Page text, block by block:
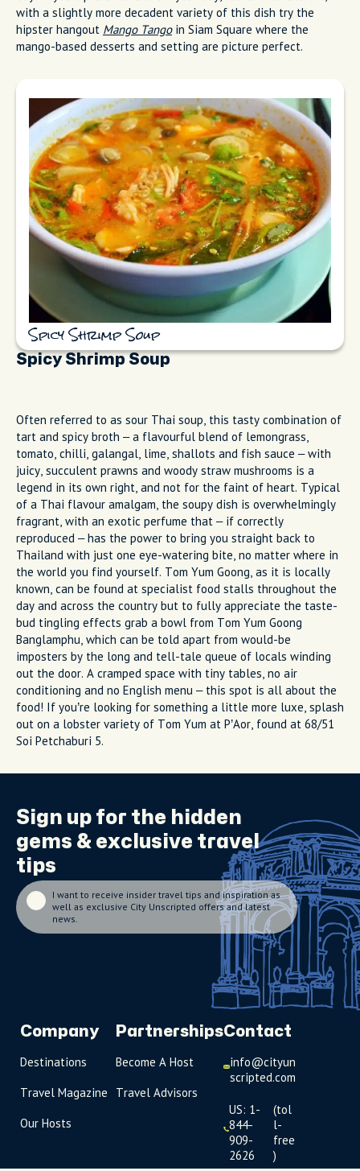
with a slightly more decadent variety of this dish try the
hipster hangout Mango Tangoin Siam Square where the
mango-based desserts and setting are picture perfect.
Spicy Shrimp Soup
Spicy Shrimp Soup
Often referred to as sour Thai soup, this tasty combination of
tart and spicy broth – a flavourful blend of lemongrass,
tomato, chilli, galangal, lime, shallots and fish sauce – with
juicy, succulent prawns and woody straw mushrooms is a
legend in its own right, and not for the faint of heart. Typical
of a Thai flavour amalgam, the soupy dish is overwhelmingly
fragrant, with an exotic perfume that – if correctly
reproduced – has the power to bring you straight back to
Thailand with just one eye-watering bite, no matter where in
the world you find yourself. Tom Yum Goong, as it is locally
known, can be found at specialist food stalls throughout the
day and across the country but to fully appreciate the taste-
bud tingling effects grab a bowl from Tom Yum Goong
Banglamphu, which can be told apart from would-be
imposters by the long and tell-tale queue of locals winding
out the door. A cramped space with tiny tables, no air
conditioning and no English menu – this spot is all about the
food! If you’re looking for something a little more luxe, splash
out on a lobster variety of Tom Yum at P’Aor, found at 68/51
Soi Petchaburi 5.
Sign up for the hidden
gems & exclusive travel
tips
I want to receive insider travel tips and inspiration as
well as exclusive City Unscripted offers and latest
news.
Company
Destinations
Travel Magazine
Our Hosts
Partnerships
Become A Host
Travel Advisors
Contact
info@cityun
scripted.com
US: 1-
844-
909-
2626
(tol
l-
free
)